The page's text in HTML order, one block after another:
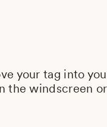
your tag into
the windscreen or